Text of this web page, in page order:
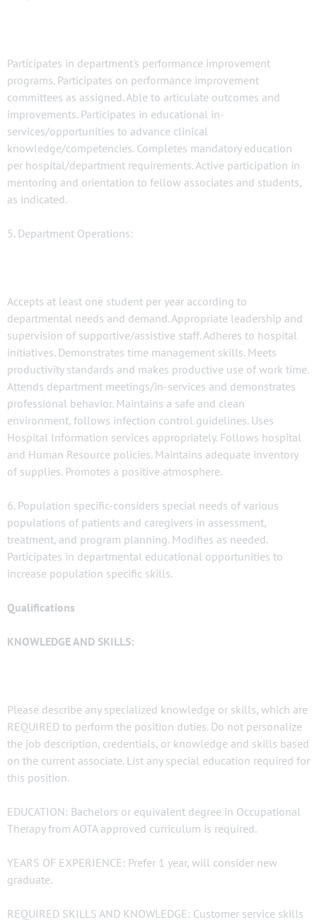
Participates in department's performance improvement
programs. Participates on performance improvement
committees as assigned. Able to articulate outcomes and
improvements. Participates in educational in-
services/opportunities to advance clinical
knowledge/competencies. Completes mandatory education
per hospital/department requirements. Active participation in
mentoring and orientation to fellow associates and students,
as indicated.
5. Department Operations:
Accepts at least one student per year according to
departmental needs and demand. Appropriate leadership and
supervision of supportive/assistive staff. Adheres to hospital
initiatives. Demonstrates time management skills. Meets
productivity standards and makes productive use of work time.
Attends department meetings/in-services and demonstrates
professional behavior. Maintains a safe and clean
environment, follows infection control guidelines. Uses
Hospital Information services appropriately. Follows hospital
and Human Resource policies. Maintains adequate inventory
of supplies. Promotes a positive atmosphere.
6. Population specific-considers special needs of various
populations of patients and caregivers in assessment,
treatment, and program planning. Modifies as needed.
Participates in departmental educational opportunities to
increase population specific skills.
Qualifications
KNOWLEDGE AND SKILLS:
Please describe any specialized knowledge or skills, which are
REQUIRED to perform the position duties. Do not personalize
the job description, credentials, or knowledge and skills based
on the current associate. List any special education required for
this position.
EDUCATION: Bachelors or equivalent degree in Occupational
Therapy from AOTA approved curriculum is required.
YEARS OF EXPERIENCE: Prefer 1 year, will consider new
graduate.
REQUIRED SKILLS AND KNOWLEDGE: Customer service skills